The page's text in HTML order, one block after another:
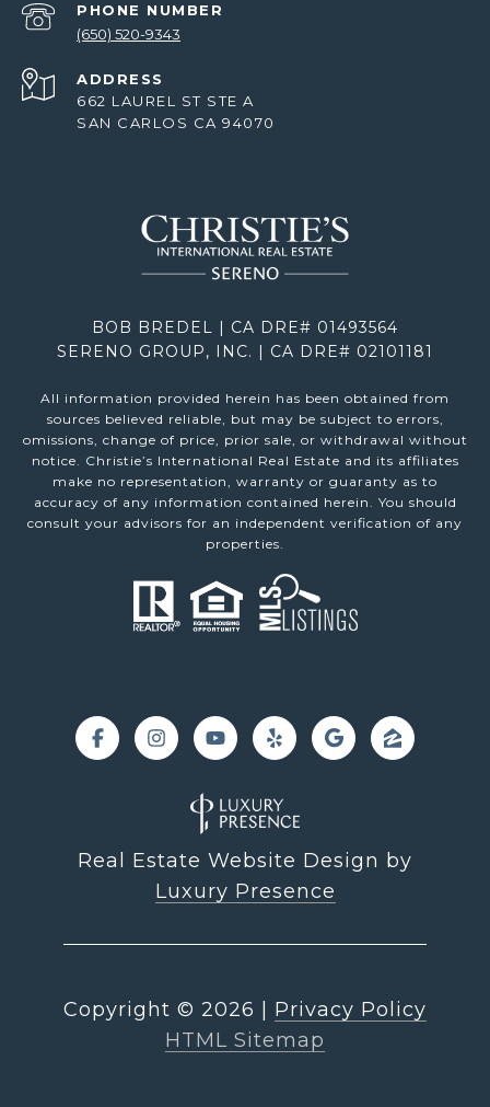
PHONE NUMBER
(650) 520-9343
ADDRESS
662 LAUREL ST STE A
SAN CARLOS CA 94070
BOB BREDEL | CA DRE# 01493564
SERENO GROUP, INC. | CA DRE# 02101181
All information provided herein has been obtained from
sources believed reliable, but may be subject to errors,
omissions, change of price, prior sale, or withdrawal without
notice. Christie’s International Real Estate and its affiliates
make no representation, warranty or guaranty as to
accuracy of any information contained herein. You should
consult your advisors for an independent verification of any
properties.
Real Estate Website Design by
Luxury Presence
Copyright © 2026
Privacy Policy
HTML Sitemap